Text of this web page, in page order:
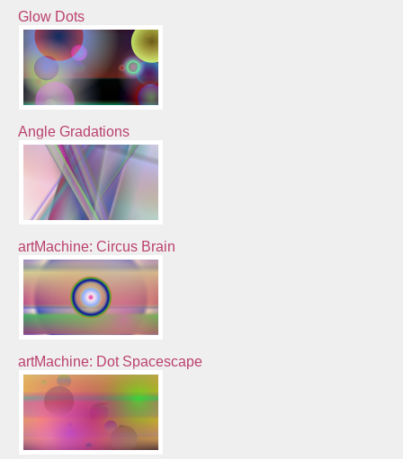
Glow Dots
Angle Gradations
artMachine: Circus Brain
artMachine: Dot Spacescape